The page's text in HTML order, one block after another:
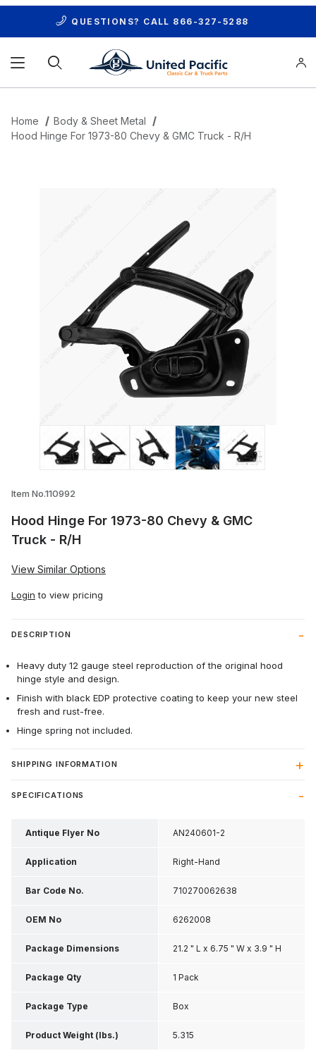
QUESTIONS? CALL 866-327-5288
Home
Body & Sheet Metal
Hood Hinge For 1973-80 Chevy & GMC Truck - R/H
Thumbnail Filmstrip of Hood Hinge For
Item No.110992
Hood Hinge For 1973-80 Chevy & GMC
Truck - R/H
View Similar Options
Login to view pricing
DESCRIPTION
Heavy duty 12 gauge steel reproduction of the original hood
hinge style and design.
Finish with black EDP protective coating to keep your new steel
fresh and rust-free.
Hinge spring not included.
SHIPPING INFORMATION
SPECIFICATIONS
Antique Flyer No AN240601-2
Application Right-Hand
Bar Code No. 710270062638
OEM No 6262008
Package Dimensions 21.2 " L x 6.75 " W x 3.9 " H
Package Qty 1 Pack
Package Type Box
Product Weight (lbs.) 5.315